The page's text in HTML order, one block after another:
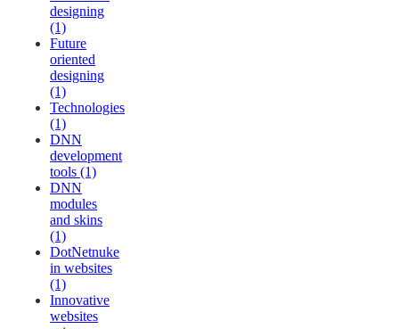
designing
(1)
Future
oriented
designing
(1)
Technologies
(1)
DNN
development
tools (1)
DNN
modules
and skins
(1)
DotNetnuke
in websites
(1)
Innovative
websites